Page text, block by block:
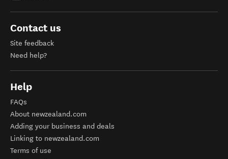
Contact us
Site feedback
Need help?
Help
FAQs
About newzealand.com
Adding your business and deals
Linking to newzealand.com
Terms of use